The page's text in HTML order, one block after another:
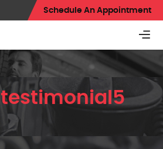
Schedule An Appointment
testimonial5